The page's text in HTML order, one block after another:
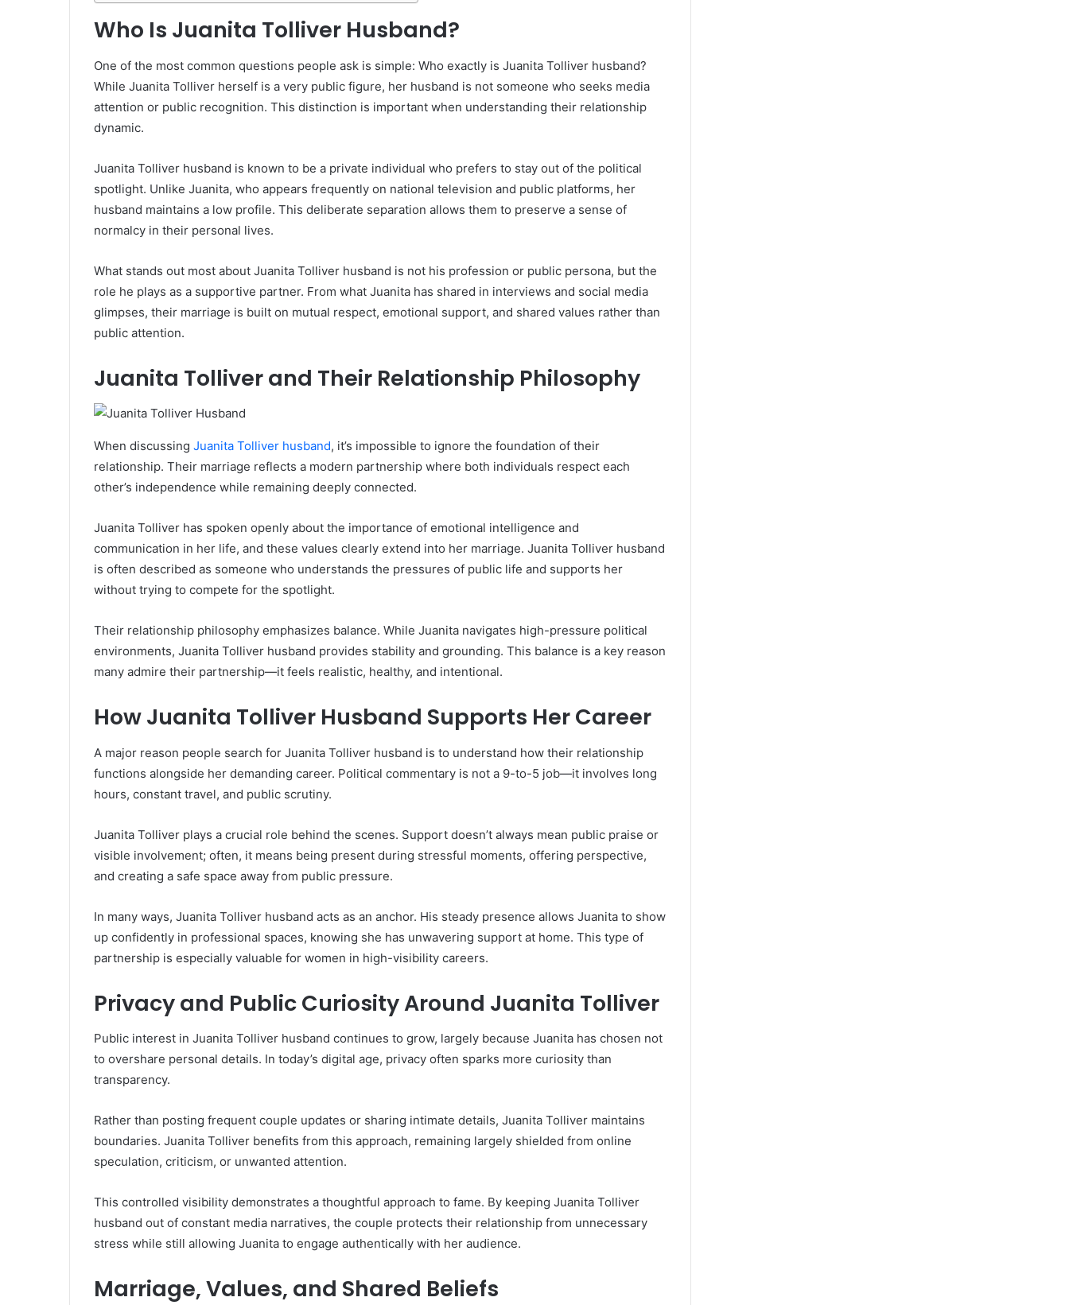
Who Is Juanita Tolliver Husband?
One of the most common questions people ask is simple: Who exactly is Juanita Tolliver husband?
While Juanita Tolliver herself is a very public figure, her husband is not someone who seeks media
attention or public recognition. This distinction is important when understanding their relationship
dynamic.
Juanita Tolliver husband is known to be a private individual who prefers to stay out of the political
spotlight. Unlike Juanita, who appears frequently on national television and public platforms, her
husband maintains a low profile. This deliberate separation allows them to preserve a sense of
normalcy in their personal lives.
What stands out most about Juanita Tolliver husband is not his profession or public persona, but the
role he plays as a supportive partner. From what Juanita has shared in interviews and social media
glimpses, their marriage is built on mutual respect, emotional support, and shared values rather than
public attention.
Juanita Tolliver and Their Relationship Philosophy
When discussing Juanita Tolliver husband, it’s impossible to ignore the foundation of their
relationship. Their marriage reflects a modern partnership where both individuals respect each
other’s independence while remaining deeply connected.
Juanita Tolliver has spoken openly about the importance of emotional intelligence and
communication in her life, and these values clearly extend into her marriage. Juanita Tolliver husband
is often described as someone who understands the pressures of public life and supports her
without trying to compete for the spotlight.
Their relationship philosophy emphasizes balance. While Juanita navigates high-pressure political
environments, Juanita Tolliver husband provides stability and grounding. This balance is a key reason
many admire their partnership—it feels realistic, healthy, and intentional.
How Juanita Tolliver Husband Supports Her Career
A major reason people search for Juanita Tolliver husband is to understand how their relationship
functions alongside her demanding career. Political commentary is not a 9-to-5 job—it involves long
hours, constant travel, and public scrutiny.
Juanita Tolliver plays a crucial role behind the scenes. Support doesn’t always mean public praise or
visible involvement; often, it means being present during stressful moments, offering perspective,
and creating a safe space away from public pressure.
In many ways, Juanita Tolliver husband acts as an anchor. His steady presence allows Juanita to show
up confidently in professional spaces, knowing she has unwavering support at home. This type of
partnership is especially valuable for women in high-visibility careers.
Privacy and Public Curiosity Around Juanita Tolliver
Public interest in Juanita Tolliver husband continues to grow, largely because Juanita has chosen not
to overshare personal details. In today’s digital age, privacy often sparks more curiosity than
transparency.
Rather than posting frequent couple updates or sharing intimate details, Juanita Tolliver maintains
boundaries. Juanita Tolliver benefits from this approach, remaining largely shielded from online
speculation, criticism, or unwanted attention.
This controlled visibility demonstrates a thoughtful approach to fame. By keeping Juanita Tolliver
husband out of constant media narratives, the couple protects their relationship from unnecessary
stress while still allowing Juanita to engage authentically with her audience.
Marriage, Values, and Shared Beliefs